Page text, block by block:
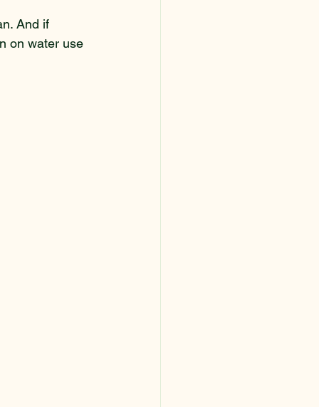
And if
on water use